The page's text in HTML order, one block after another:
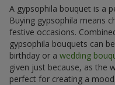
A gypsophila bouquet is a
Buying gypsophila means
festive occasions.
gypsophila bouquets can
birthday or a wedding
given just because, as the
perfect for creating a mood: